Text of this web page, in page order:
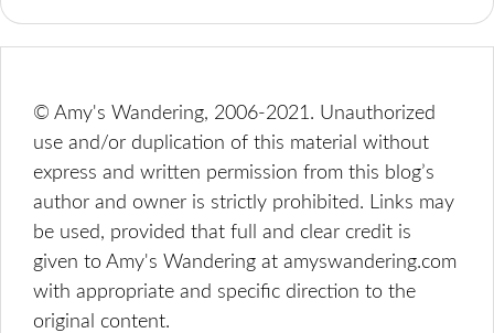
© Amy's Wandering, 2006-2021. Unauthorized
use and/or duplication of this material without
express and written permission from this blog’s
author and owner is strictly prohibited. Links may
be used, provided that full and clear credit is
given to Amy's Wandering at amyswandering.com
with appropriate and specific direction to the
original content.